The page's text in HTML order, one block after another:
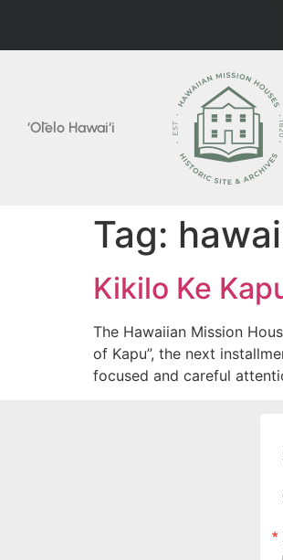
‘Ōlelo Hawai‘i
Tag:
Kikilo Ke
The Hawaiian Mission
of Kapu”, the next
focused and careful